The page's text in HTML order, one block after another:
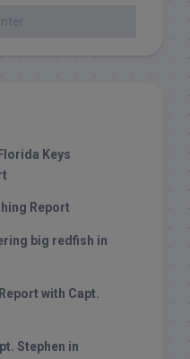
Keys
Report
big redfish in
with Capt.
Stephen in